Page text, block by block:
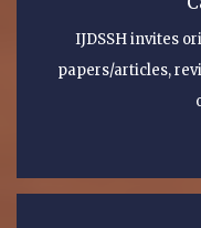
IJDSSH invites
papers/articles,